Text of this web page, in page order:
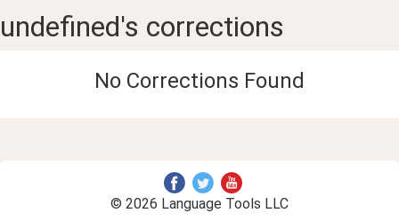
undefined's corrections
No Corrections Found
© 2026 Language Tools LLC